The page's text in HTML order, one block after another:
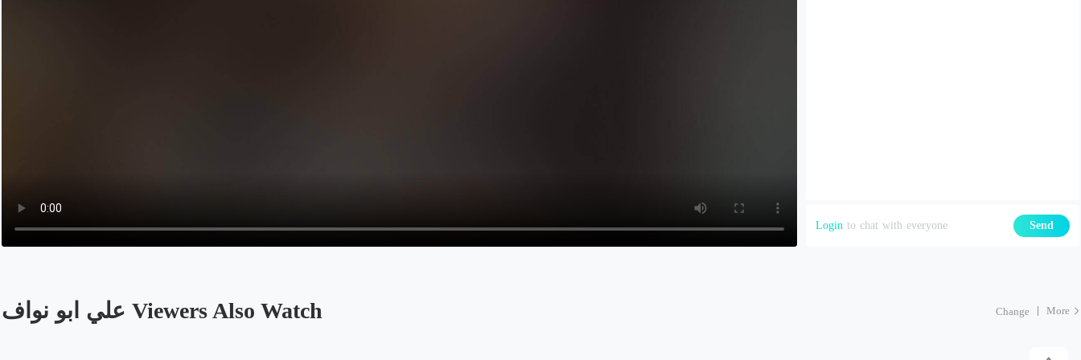
Login to chat with everyone Send
علي ابو نواف Viewers Also Watch Change More